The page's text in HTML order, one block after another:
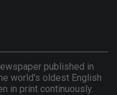
published in
world's oldest English
in print continuously.